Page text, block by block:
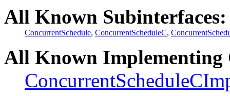
All Known Subinterfaces:
ConcurrentSchedule, ConcurrentScheduleC,
All Known Implementing